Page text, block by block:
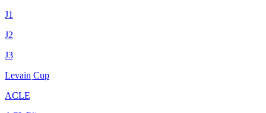
J1
J2
J3
Levain Cup
ACLE